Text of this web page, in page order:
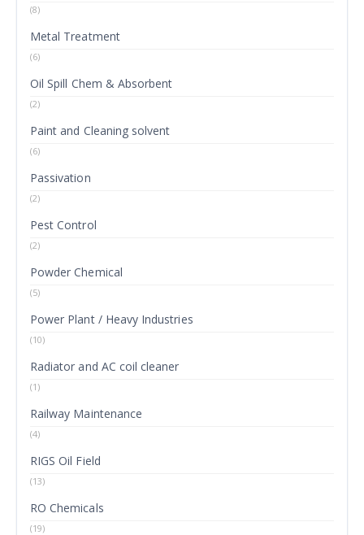
(8)
Metal Treatment
(6)
Oil Spill Chem & Absorbent
(2)
Paint and Cleaning solvent
(6)
Passivation
(2)
Pest Control
(2)
Powder Chemical
(5)
Power Plant / Heavy Industries
(10)
Radiator and AC coil cleaner
(1)
Railway Maintenance
(4)
RIGS Oil Field
(13)
RO Chemicals
(19)